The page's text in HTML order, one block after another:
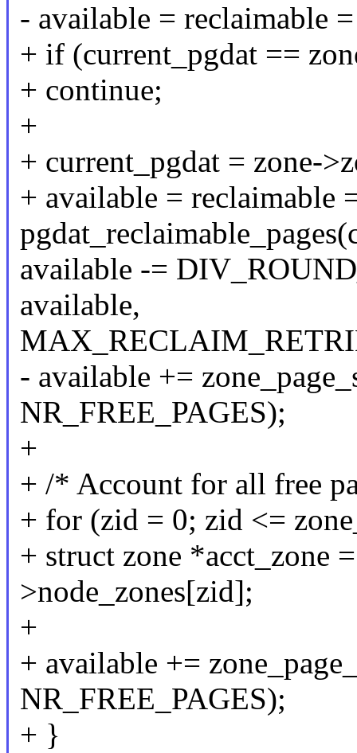
- available = reclaimable
+ if (current_pgdat ==
+ continue;
+
+ current_pgdat = zone-
+ available = reclaimable
available -=
available,
- available +=
NR_FREE_PAGES);
+
+ /* Account for all free
+ for (zid = 0; zid <=
+ struct zone *acct_zone
>node_zones[zid];
+
+ available +=
NR_FREE_PAGES);
+ }